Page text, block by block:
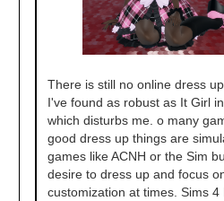
There is still no online dress
I've found as robust as It Girl
which disturbs me. o many
good dress up things are
games like ACNH or the Sim
desire to dress up and focus
customization at times. Sims 4